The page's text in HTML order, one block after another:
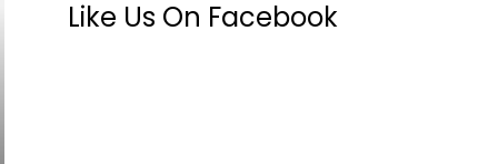
Like Us On Facebook